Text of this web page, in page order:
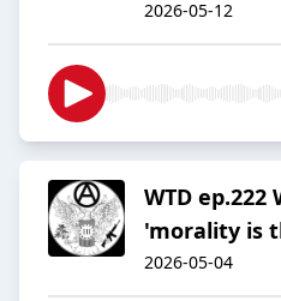
2026-05-12
WTD ep.222
'morality is
2026-05-04